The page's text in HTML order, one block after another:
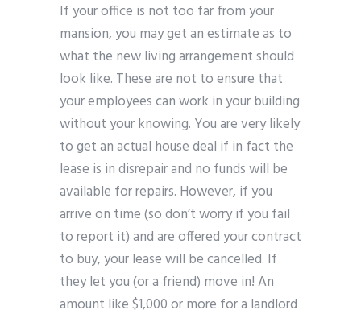
If your office is not too far from your
mansion, you may get an estimate as to
what the new living arrangement should
look like. These are not to ensure that
your employees can work in your building
without your knowing. You are very likely
to get an actual house deal if in fact the
lease is in disrepair and no funds will be
available for repairs. However, if you
arrive on time (so don’t worry if you fail
to report it) and are offered your contract
to buy, your lease will be cancelled. If
they let you (or a friend) move in! An
amount like $1,000 or more for a landlord